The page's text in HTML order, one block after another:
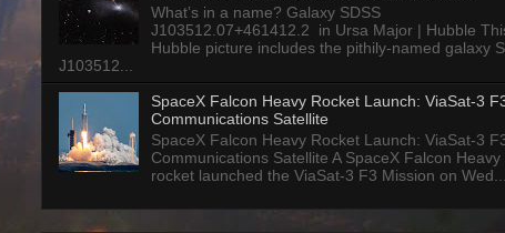
What’s in a name? Galaxy SDSS
J103512.07+461412.2 in Ursa Major | Hubble
Hubble picture includes the pithily-named galaxy
J103512...
SpaceX Falcon Heavy Rocket Launch: ViaSat-3
Communications Satellite
SpaceX Falcon Heavy Rocket Launch: ViaSat-3
Communications Satellite A SpaceX Falcon Heavy
rocket launched the ViaSat-3 F3 Mission on